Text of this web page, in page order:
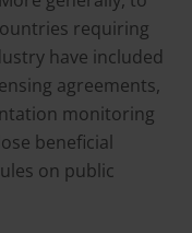
requiring
have included
agreements,
monitoring
beneficial
on public